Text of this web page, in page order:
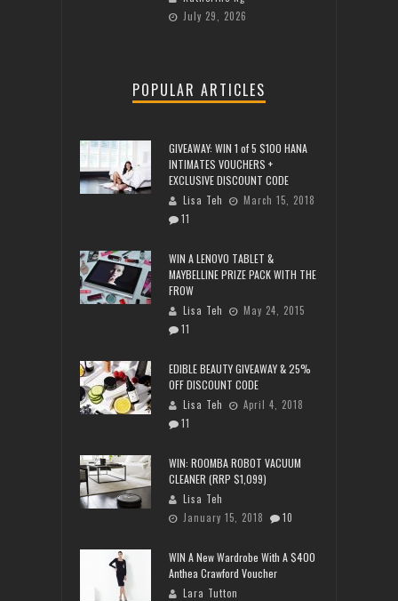
July 29, 2026
POPULAR ARTICLES
GIVEAWAY: WIN 1 of 5 $100 HANA
INTIMATES VOUCHERS +
EXCLUSIVE DISCOUNT CODE
Lisa Teh
March 15, 2018
11
WIN A LENOVO TABLET &
MAYBELLINE PRIZE PACK WITH THE
FROW
Lisa Teh
May 24, 2015
11
EDIBLE BEAUTY GIVEAWAY & 25%
OFF DISCOUNT CODE
Lisa Teh
April 4, 2018
11
WIN: ROOMBA ROBOT VACUUM
CLEANER (RRP $1,099)
Lisa Teh
January 15, 2018
10
WIN A New Wardrobe With A $400
Anthea Crawford Voucher
Lara Tutton